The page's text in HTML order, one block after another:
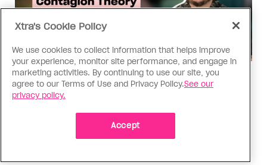
Xtra Explains
Xtra Explains: ‘Trans-Trenders’
and social contagion theory
The rapid-onset gender dysphoria theory has
Xtra's Cookie Policy
We use cookies to collect information that helps improve
your experience, monitor site performance, and engage in
marketing activities. By continuing to use our site, you
agree to our Terms of Use and Privacy Policy.See our
privacy policy.
Accept